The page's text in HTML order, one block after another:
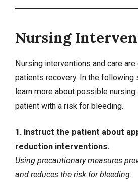
Nursing
Nursing interventions and care
patients recovery. In the following
learn more about possible
patient with a risk for bleeding.
1. Instruct the patient about
reduction interventions.
Using precautionary measures
and reduces the risk for bleeding.